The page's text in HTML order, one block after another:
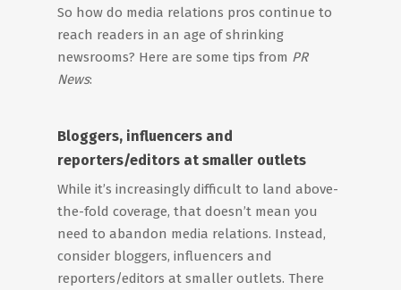
So how do media relations pros continue to
reach readers in an age of shrinking
newsrooms? Here are some tips from PR
News:
Bloggers, influencers and
reporters/editors at smaller outlets
While it’s increasingly difficult to land above-
the-fold coverage, that doesn’t mean you
need to abandon media relations. Instead,
consider bloggers, influencers and
reporters/editors at smaller outlets. There